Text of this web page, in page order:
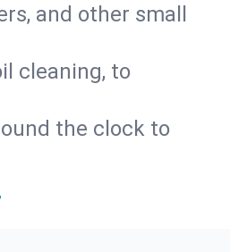
and other small
cleaning, to
the clock to